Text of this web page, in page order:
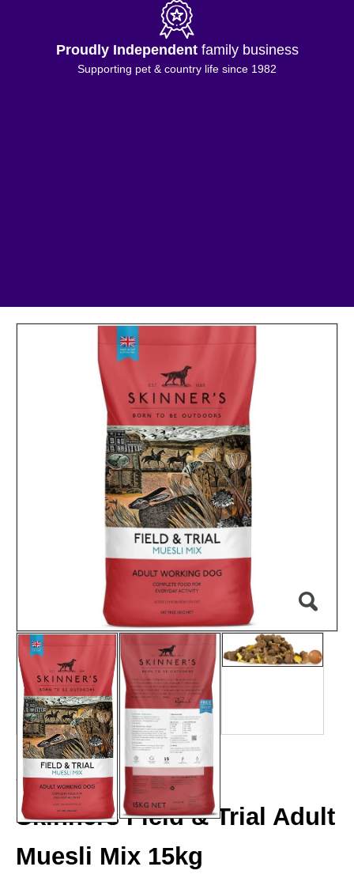
Proudly Independentfamily business
Supporting pet & country life since 1982
SKINNERS
Skinners Field & Trial Adult
Muesli Mix 15kg